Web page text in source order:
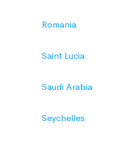
Romania
Saint Lucia
Saudi Arabia
Seychelles